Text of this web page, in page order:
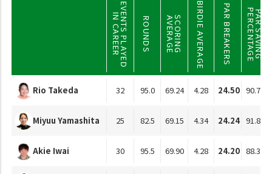
EVENTS PLAYED
IN CAREER ROUNDS SCORING
AVERAGE BIRDIE AVERAGE PAR BREAKERS PAR SAVING
PERCENTAGE
Rio Takeda 32 95.0 69.24 4.28 24.50 90.76
Miyuu Yamashita 25 82.5 69.15 4.34 24.24 91.85
Akie Iwai 30 95.5 69.90 4.28 24.20 88.37